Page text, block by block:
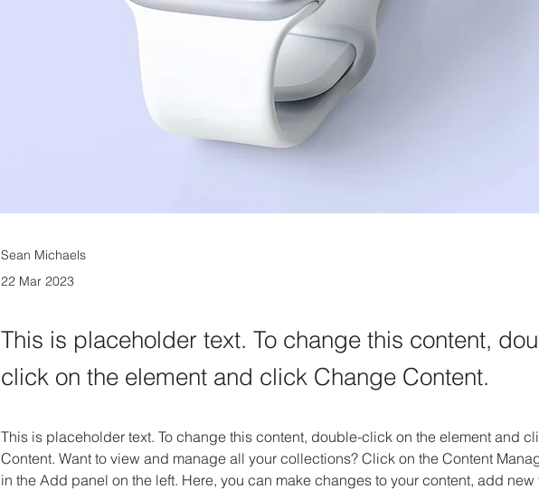
Sean Michaels
22 Mar 2023
This is placeholder text. To change this content,
click on the element and click Change Content.
This is placeholder text. To change this content, double-click on the element and
Content. Want to view and manage all your collections? Click on the Content
in the Add panel on the left. Here, you can make changes to your content, add new